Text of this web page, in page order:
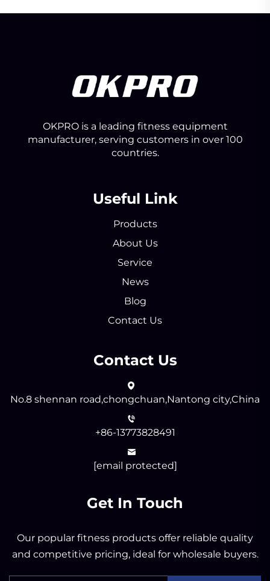
OKPRO is a leading fitness equipment
manufacturer, serving customers in over 100
countries.
Useful Link
Products
About Us
Service
News
Blog
Contact Us
Contact Us
No.8 shennan road,chongchuan,Nantong city,China
+86-13773828491
[email protected]
Get In Touch
Our popular fitness products offer reliable quality
and competitive pricing, ideal for wholesale buyers.